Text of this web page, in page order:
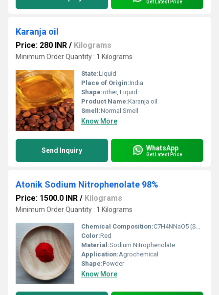
Get Latest Price
Karanja oil
Price: 280 INR / Kilograms
Minimum Order Quantity : 1 Kilograms
State:Liquid
Place of Origin:India
Shape:other, Liquid
Product Name:Karanja oil
Smell:Normal Smell
Know More
Send Inquiry WhatsApp
Get Latest Price
Atonik Sodium Nitrophenolate 98%
Price: 1500.0 INR / Kilograms
Minimum Order Quantity : 1 Kilograms
Chemical Composition:C7H4NNaO5 (Sodium Nitrophenolate) 98%
Color:Red
Material:Sodium Nitrophenolate
Application:Agrochemical
Shape:Powder
Know More